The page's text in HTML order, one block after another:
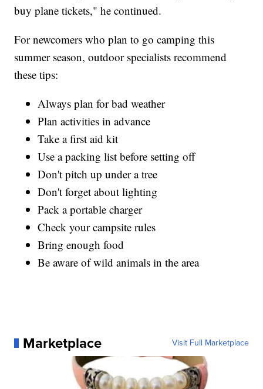
buy plane tickets," he continued.
For newcomers who plan to go camping this
summer season, outdoor specialists recommend
these tips:
Always plan for bad weather
Plan activities in advance
Take a first aid kit
Use a packing list before setting off
Don't pitch up under a tree
Don't forget about lighting
Pack a portable charger
Check your campsite rules
Bring enough food
Be aware of wild animals in the area
Marketplace Visit Full Marketplace